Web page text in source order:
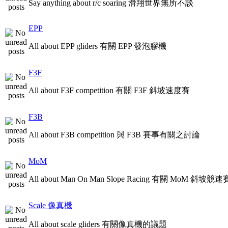
Say anything about r/c soaring 滑翔世界無所不談
EPP
All about EPP gliders 有關 EPP 發泡膠機
F3F
All about F3F competition 有關 F3F 斜坡速度賽
F3B
All about F3B competition 與 F3B 賽事有關之討論
MoM
All about Man On Man Slope Racing 有關 MoM 斜坡競速
Scale 像真機
All about scale gliders 有關像真機的議題